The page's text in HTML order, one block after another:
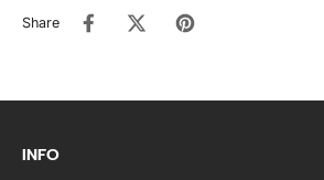
Share
INFO